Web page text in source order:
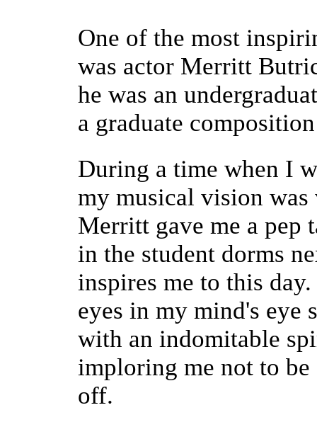
One of the most
was actor Merritt
he was an
a graduate
During a time when I
my musical vision
Merritt gave me a pep
in the student dorms
inspires me to this
eyes in my mind's eye
with an indomitable
imploring me not to be
off.